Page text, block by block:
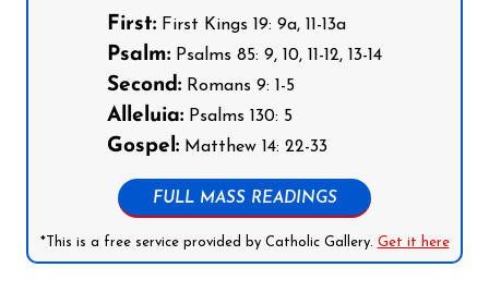
First: First Kings 19: 9a, 11-13a
Psalm: Psalms 85: 9, 10, 11-12, 13-14
Second: Romans 9: 1-5
Alleluia: Psalms 130: 5
Gospel: Matthew 14: 22-33
FULL MASS READINGS
*This is a free service provided by Catholic Gallery. Get it here